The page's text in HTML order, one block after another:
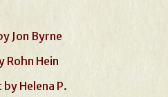
Jon Byrne
Rohn Hein
Helena P.